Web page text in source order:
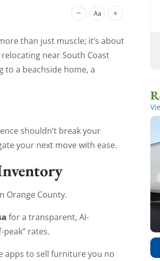
than just muscle; it’s about
near South Coast
to a beachside home, a
shouldn’t break your
your next move with ease.
Orange County.
for a transparent, AI-
rates.
apps to sell furniture you no